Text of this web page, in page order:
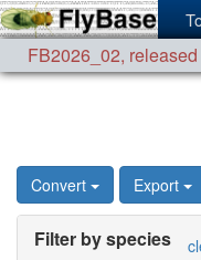
FB2026_02,
Convert Export
Filter by species